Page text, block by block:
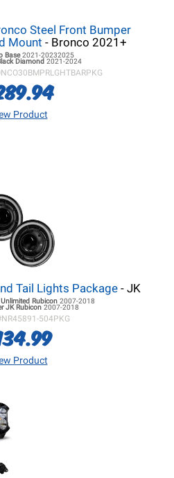
Steel Front Bumper
Mount - Bronco 2021+
Base2021-20232025
Diamond 2021-2024
Product
Tail Lights Package- JK
Rubicon 2007-2018
JKRubicon 2007-2018
NR45891-504PKG
Product